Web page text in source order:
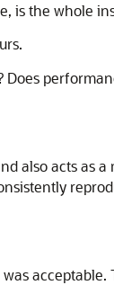
is the whole
also acts as